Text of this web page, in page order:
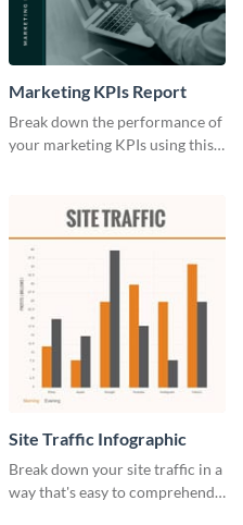
Marketing KPIs Report
Break down the performance of
your marketing KPIs using this
Site Traffic Infographic
Break down your site traffic in a
way that's easy to comprehend